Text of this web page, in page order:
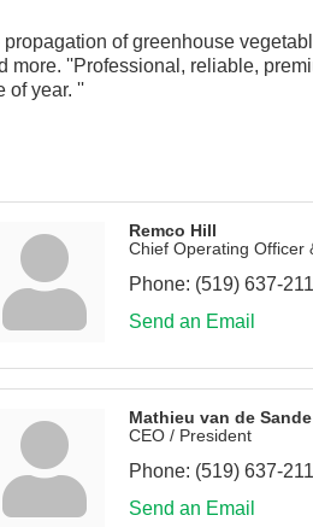
of greenhouse
more. ''Professional, reliable,
of year. ''
Remco Hill
Chief Operating Officer
Phone: (519) 637-
Send an Email
Mathieu van de Sande
CEO / President
Phone: (519) 637-
Send an Email